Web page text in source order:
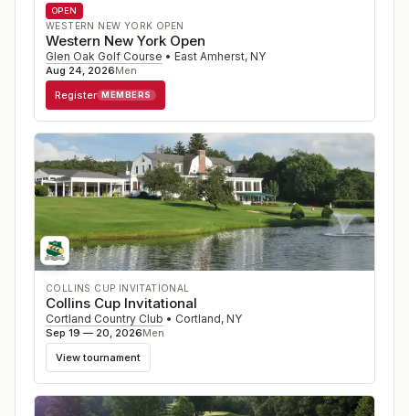
OPEN
WESTERN NEW YORK OPEN
Western New York Open
Glen Oak Golf Course • East Amherst, NY
Aug 24, 2026Men
Register MEMBERS
COLLINS CUP INVITATIONAL
Collins Cup Invitational
Cortland Country Club • Cortland, NY
Sep 19 — 20, 2026Men
View tournament